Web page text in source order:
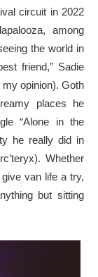
circuit in 2022
among
the world in
friend,” Sadie
opinion). Goth
places he
“Alone in the
he really did in
Whether
van life a try,
but sitting